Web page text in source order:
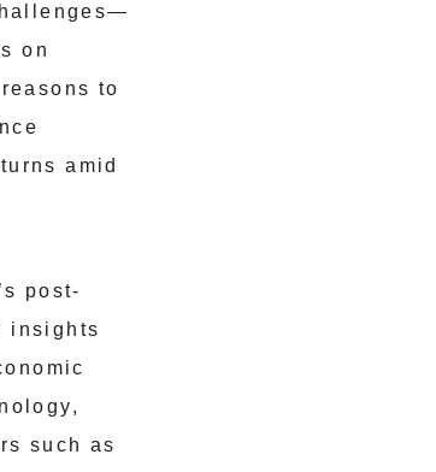
on
to
amid
post-
insights
such as